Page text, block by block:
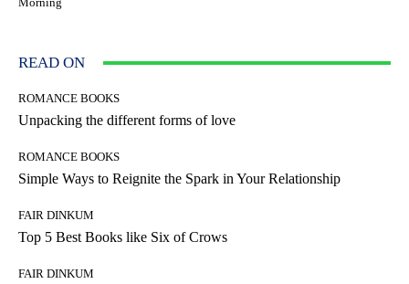
READ ON
ROMANCE BOOKS
Unpacking the different forms of love
ROMANCE BOOKS
Simple Ways to Reignite the Spark in Your Relationship
FAIR DINKUM
Top 5 Best Books like Six of Crows
FAIR DINKUM